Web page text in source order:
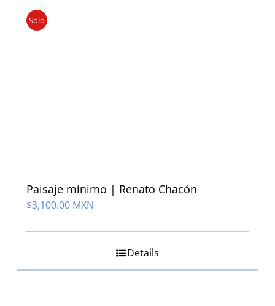
Sold
Paisaje mínimo | Renato Chacón
$3,100.00 MXN
Details